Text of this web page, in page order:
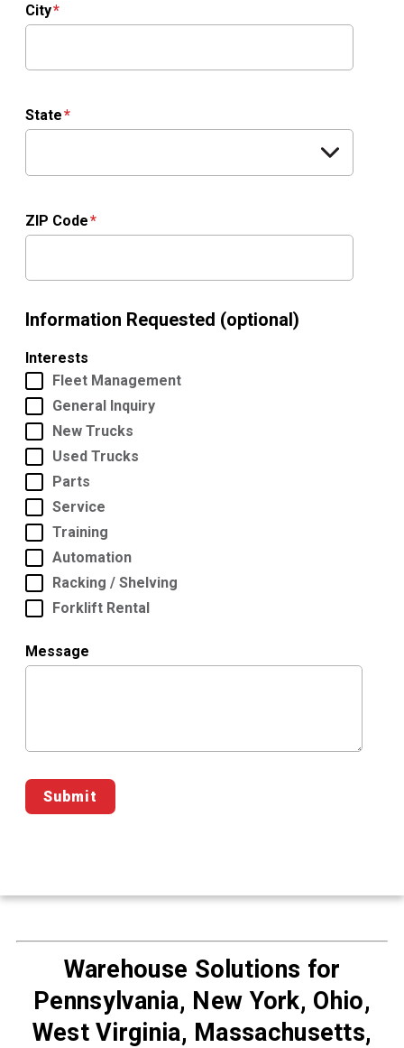
City
State
ZIP Code
Information Requested (optional)
Interests
Fleet Management
General Inquiry
New Trucks
Used Trucks
Parts
Service
Training
Automation
Racking / Shelving
Forklift Rental
Message
Warehouse Solutions for
Pennsylvania, New York, Ohio,
West Virginia, Massachusetts,